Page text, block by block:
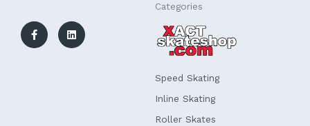
c
e
b
n
k
e
Categories
Speed Skating
Inline Skating
Roller Skates